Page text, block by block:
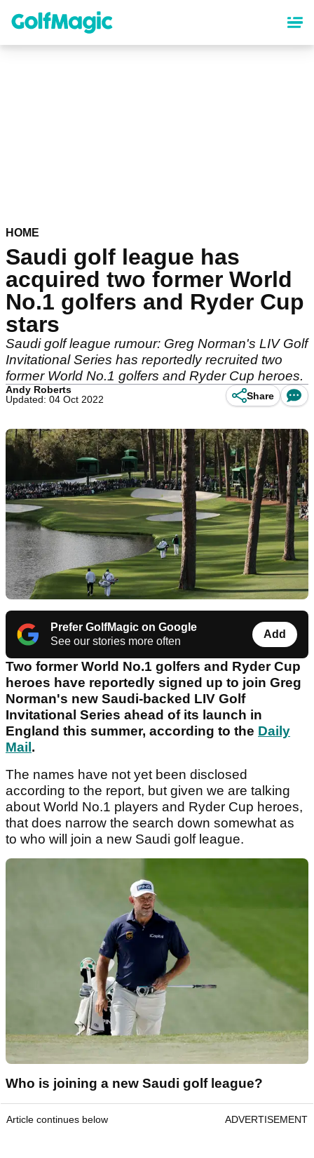
content
HOME
Saudi golf league has
acquired two former World
No.1 golfers and Ryder Cup
stars
Saudi golf league rumour: Greg Norman's LIV Golf
Invitational Series has reportedly recruited two
former World No.1 golfers and Ryder Cup heroes.
Andy Roberts
Updated: 04 Oct 2022
Share
Prefer GolfMagic on Google
See our stories more often
Add
Two former World No.1 golfers and Ryder Cup
heroes have reportedly signed up to join Greg
Norman's new Saudi-backed LIV Golf
Invitational Series ahead of its launch in
England this summer, according to the Daily
Mail .
The names have not yet been disclosed
according to the report, but given we are talking
about World No.1 players and Ryder Cup heroes,
that does narrow the search down somewhat as
to who will join a new Saudi golf league.
Who is joining a new Saudi golf league?
Article continues below ADVERTISEMENT